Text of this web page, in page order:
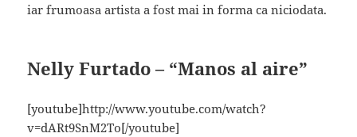
iar frumoasa artista a fost mai in forma ca niciodata.
Nelly Furtado – “Manos al aire”
[youtube]http://www.youtube.com/watch?
v=dARt9SnM2To[/youtube]